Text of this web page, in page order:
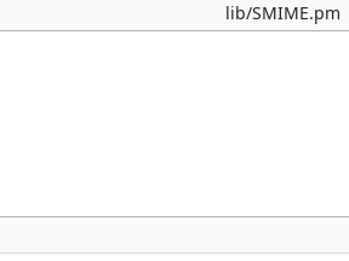
lib/SMIME.pm